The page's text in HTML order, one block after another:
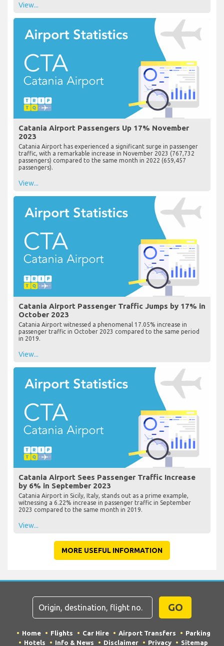
View...
Catania Airport Passengers Up 17% November
2023
Catania Airport has experienced a significant surge in passenger
traffic, with a remarkable increase in November 2023 (767,732
passengers) compared to the same month in 2022 (659,457
passengers).
View...
Catania Airport Passenger Traffic Jumps by 17% in
October 2023
Catania Airport witnessed a phenomenal 17.05% increase in
passenger traffic in October 2023 compared to the same period
in 2019.
View...
Catania Airport Sees Passenger Traffic Increase
by 6% in September 2023
Catania Airport in Sicily, Italy, stands out as a prime example,
witnessing a 6.22% increase in passenger traffic in September
2023 compared to the same month in 2019.
View...
MORE USEFUL INFORMATION
GO
Home Flights Car Hire Airport Transfers
Parking
Hotels
Info & News Disclaimer Privacy Sitemap